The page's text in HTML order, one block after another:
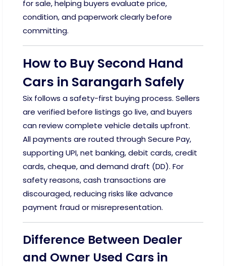
for sale, helping buyers evaluate price,
condition, and paperwork clearly before
committing.
How to Buy Second Hand
Cars in Sarangarh Safely
Six follows a safety-first buying process. Sellers
are verified before listings go live, and buyers
can review complete vehicle details upfront.
All payments are routed through Secure Pay,
supporting UPI, net banking, debit cards, credit
cards, cheque, and demand draft (DD). For
safety reasons, cash transactions are
discouraged, reducing risks like advance
payment fraud or misrepresentation.
Difference Between Dealer
and Owner Used Cars in